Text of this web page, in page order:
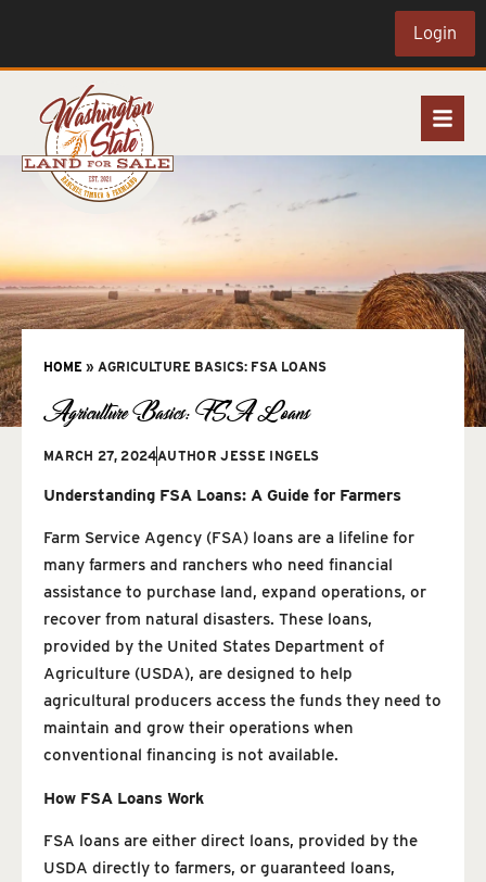
Login
HOME » AGRICULTURE BASICS: FSA LOANS
Agriculture Basics: FSA Loans
MARCH 27, 2024AUTHOR JESSE INGELS
Understanding FSA Loans: A Guide for Farmers
Farm Service Agency (FSA) loans are a lifeline for
many farmers and ranchers who need financial
assistance to purchase land, expand operations, or
recover from natural disasters. These loans,
provided by the United States Department of
Agriculture (USDA), are designed to help
agricultural producers access the funds they need to
maintain and grow their operations when
conventional financing is not available.
How FSA Loans Work
FSA loans are either direct loans, provided by the
USDA directly to farmers, or guaranteed loans,